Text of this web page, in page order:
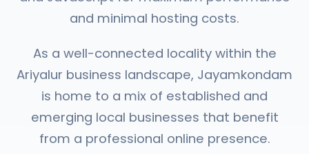
and minimal hosting costs.
As a well-connected locality within the
Ariyalur business landscape, Jayamkondam
is home to a mix of established and
emerging local businesses that benefit
from a professional online presence.